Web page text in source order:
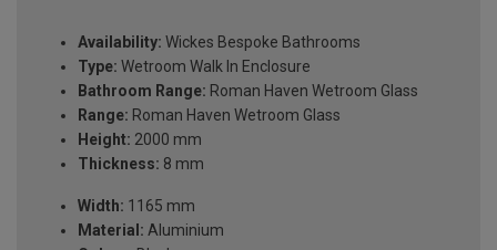
Availability: Wickes Bespoke Bathrooms
Type: Wetroom Walk In Enclosure
Bathroom Range: Roman Haven Wetroom Glass
Range: Roman Haven Wetroom Glass
Height: 2000 mm
Thickness: 8 mm
Width: 1165 mm
Material: Aluminium